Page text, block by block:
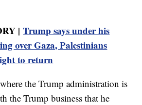
|Trump says under his
over Gaza, Palestinians
to return
the Trump administration is
the Trump business that he